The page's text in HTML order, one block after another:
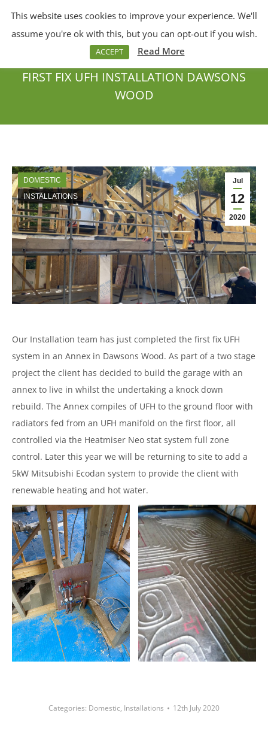
FIRST FIX UFH INSTALLATION DAWSONS
WOOD
Jul
12
2020
DOMESTIC
INSTALLATIONS
Our Installation team has just completed the first fix UFH
system in an Annex in Dawsons Wood. As part of a two stage
project the client has decided to build the garage with an
annex to live in whilst the undertaking a knock down
rebuild. The Annex compiles of UFH to the ground floor with
radiators fed from an UFH manifold on the first floor, all
controlled via the Heatmiser Neo stat system full zone
control. Later this year we will be returning to site to add a
5kW Mitsubishi Ecodan system to provide the client with
renewable heating and hot water.
Categories: Domestic, Installations 12th July 2020
This website uses cookies to improve your experience. We'll
assume you're ok with this, but you can opt-out if you wish.
ACCEPT Read More